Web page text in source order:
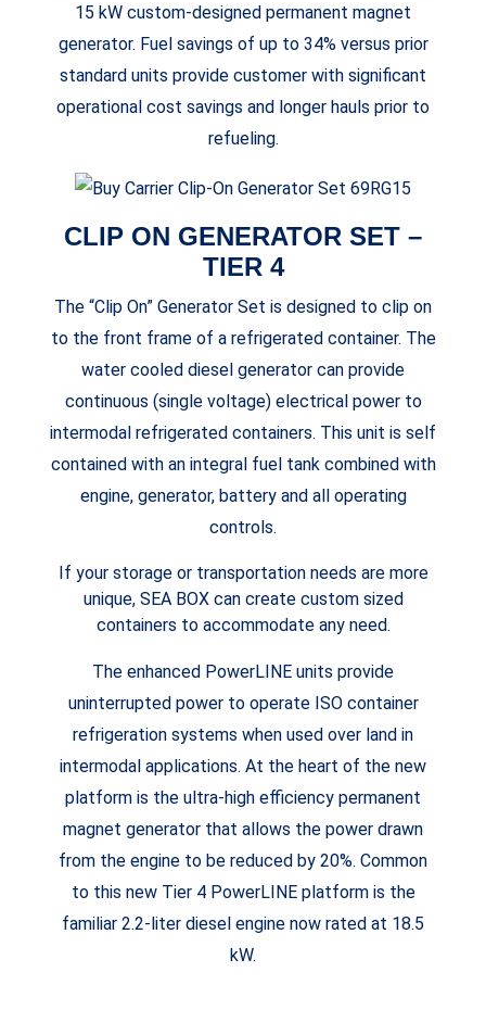
15 kW custom-designed permanent magnet
generator. Fuel savings of up to 34% versus prior
standard units provide customer with significant
operational cost savings and longer hauls prior to
refueling.
CLIP ON GENERATOR SET –
TIER 4
The “Clip On” Generator Set is designed to clip on
to the front frame of a refrigerated container. The
water cooled diesel generator can provide
continuous (single voltage) electrical power to
intermodal refrigerated containers. This unit is self
contained with an integral fuel tank combined with
engine, generator, battery and all operating
controls.
If your storage or transportation needs are more
unique, SEA BOX can create custom sized
containers to accommodate any need.
The enhanced PowerLINE units provide
uninterrupted power to operate ISO container
refrigeration systems when used over land in
intermodal applications. At the heart of the new
platform is the ultra-high efficiency permanent
magnet generator that allows the power drawn
from the engine to be reduced by 20%. Common
to this new Tier 4 PowerLINE platform is the
familiar 2.2-liter diesel engine now rated at 18.5
kW.